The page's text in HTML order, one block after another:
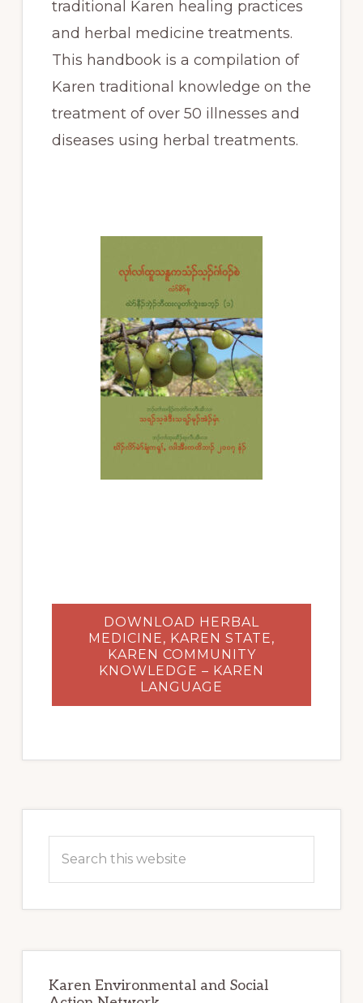
traditional Karen healing practices
and herbal medicine treatments.
This handbook is a compilation of
Karen traditional knowledge on the
treatment of over 50 illnesses and
diseases using herbal treatments.
DOWNLOAD HERBAL
MEDICINE, KAREN STATE,
KAREN COMMUNITY
KNOWLEDGE – KAREN
LANGUAGE
Sidebar
this
Karen Environmental and Social